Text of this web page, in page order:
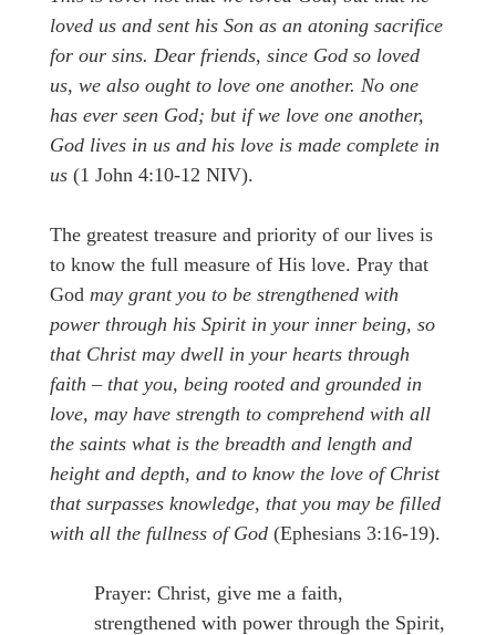
loved us and sent his Son as an atoning sacrifice
for our sins. Dear friends, since God so loved
us, we also ought to love one another. No one
has ever seen God; but if we love one another,
God lives in us and his love is made complete in
us (1 John 4:10-12 NIV).
The greatest treasure and priority of our lives is
to know the full measure of His love. Pray that
God may grant you to be strengthened with
power through his Spirit in your inner being, so
that Christ may dwell in your hearts through
faith – that you, being rooted and grounded in
love, may have strength to comprehend with all
the saints what is the breadth and length and
height and depth, and to know the love of Christ
that surpasses knowledge, that you may be filled
with all the fullness of God (Ephesians 3:16-19).
Prayer: Christ, give me a faith,
strengthened with power through the Spirit,